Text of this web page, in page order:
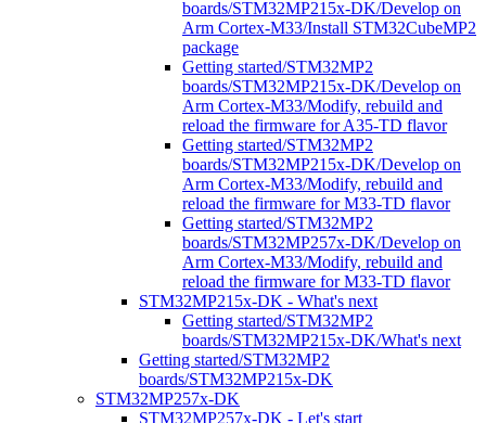
boards/STM32MP215x-DK/Develop on
Arm Cortex-M33/Install STM32CubeMP2
package
Getting started/STM32MP2
boards/STM32MP215x-DK/Develop on
Arm Cortex-M33/Modify, rebuild and
reload the firmware for A35-TD flavor
Getting started/STM32MP2
boards/STM32MP215x-DK/Develop on
Arm Cortex-M33/Modify, rebuild and
reload the firmware for M33-TD flavor
Getting started/STM32MP2
boards/STM32MP257x-DK/Develop on
Arm Cortex-M33/Modify, rebuild and
reload the firmware for M33-TD flavor
STM32MP215x-DK - What's next
Getting started/STM32MP2
boards/STM32MP215x-DK/What's next
Getting started/STM32MP2
boards/STM32MP215x-DK
STM32MP257x-DK
STM32MP257x-DK - Let's start